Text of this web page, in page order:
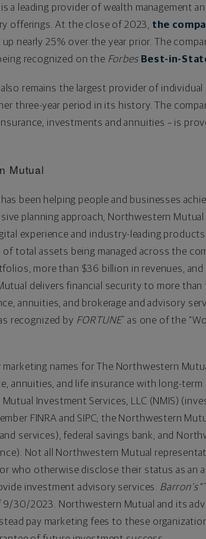
a leading provider of wealth management
offerings. At the close of 2023, the
up nearly 25% over the year prior. The
recognized on the Forbes Best-in-
remains the largest provider of
three-year period in its history. The
investments and annuities – is
Mutual
been helping people and businesses
planning approach, Northwestern
experience and industry-leading
of total assets being managed across the
more than $36 billion in revenues, and
delivers financial security to more
annuities, and brokerage and advisory
recognized by FORTUNE® as one of the
names for The Northwestern
annuities, and life insurance with long-
Investment Services, LLC (NMIS)
FINRA and SIPC; the Northwestern
services), federal savings bank; and
Not all Northwestern Mutual
who otherwise disclose their status as an
investment advisory services. Barron's
9/30/2023. Northwestern Mutual and its
pay marketing fees to these